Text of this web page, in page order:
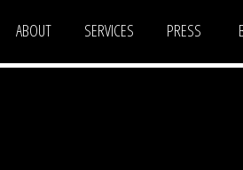
ABOUT SERVICES PRESS